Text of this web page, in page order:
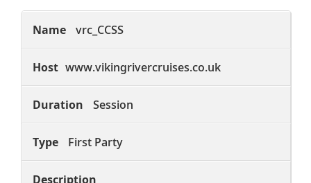
Strictly
Necessary
Cookies
vrc_CCSS
www.vikingrivercruises.co.uk
Session
First Party